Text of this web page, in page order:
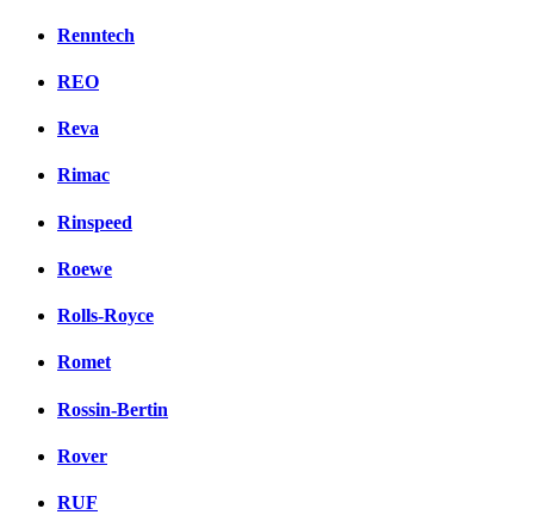
Renntech
REO
Reva
Rimac
Rinspeed
Roewe
Rolls-Royce
Romet
Rossin-Bertin
Rover
RUF